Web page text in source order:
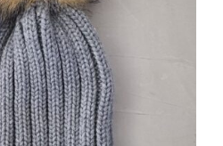
/ DETAILS